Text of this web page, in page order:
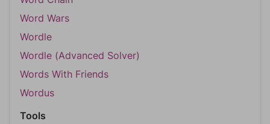
Word Wars
Wordle
Wordle (Advanced Solver)
Words With Friends
Wordus
Tools